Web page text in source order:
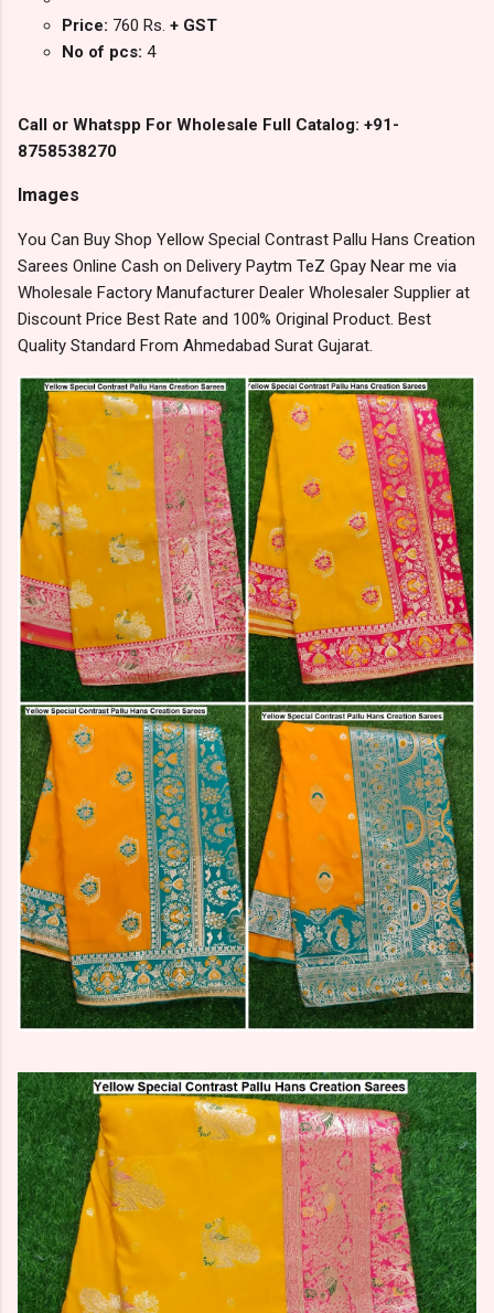
Price: 760 Rs. + GST
No of pcs: 4
Call or Whatspp For Wholesale Full Catalog: +91-
8758538270
Images
You Can Buy Shop Yellow Special Contrast Pallu Hans Creation
Sarees Online Cash on Delivery Paytm TeZ Gpay Near me via
Wholesale Factory Manufacturer Dealer Wholesaler Supplier at
Discount Price Best Rate and 100% Original Product. Best
Quality Standard From Ahmedabad Surat Gujarat.